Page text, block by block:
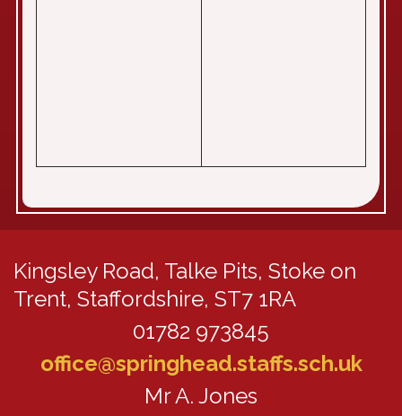
Kingsley Road, Talke Pits, Stoke on
Trent, Staffordshire, ST7 1RA
01782 973845
office@springhead.staffs.sch.uk
Mr A. Jones